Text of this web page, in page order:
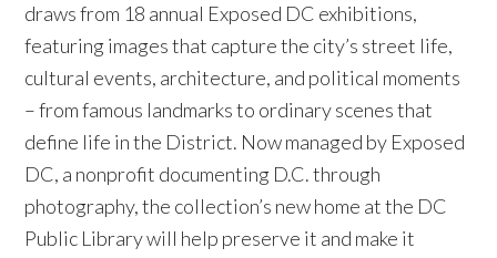
draws from 18 annual Exposed DC exhibitions,
featuring images that capture the city’s street life,
cultural events, architecture, and political moments
– from famous landmarks to ordinary scenes that
define life in the District. Now managed by Exposed
DC, a nonprofit documenting D.C. through
photography, the collection’s new home at the DC
Public Library will help preserve it and make it